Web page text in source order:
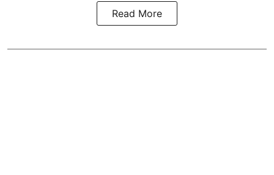
Read More